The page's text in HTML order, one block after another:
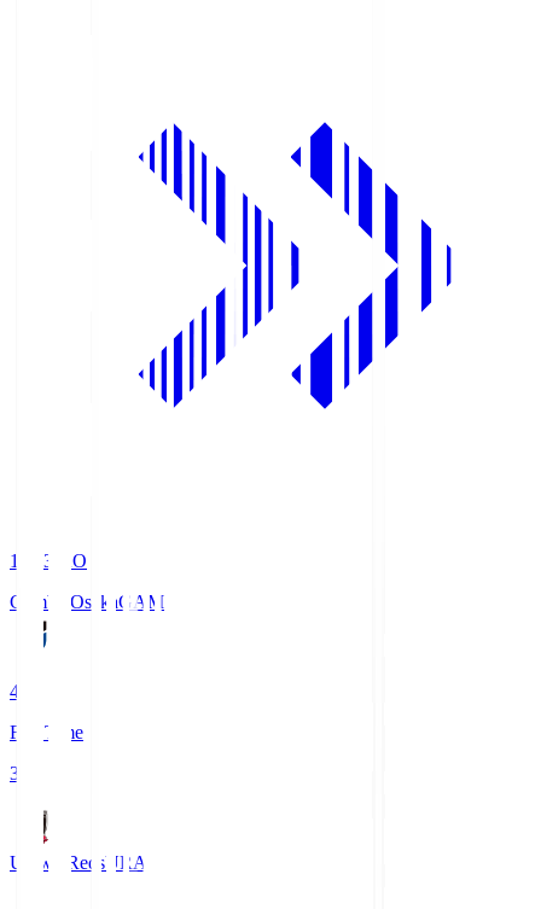
19:33
KO
Gamba OsakaGAM
4
Full Time
3
Urawa RedsURA